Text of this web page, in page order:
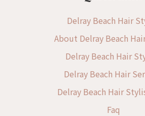
Delray Beach Hair
About Delray Beach
Delray Beach Hair
Delray Beach Hair
Delray Beach Hair
Faq